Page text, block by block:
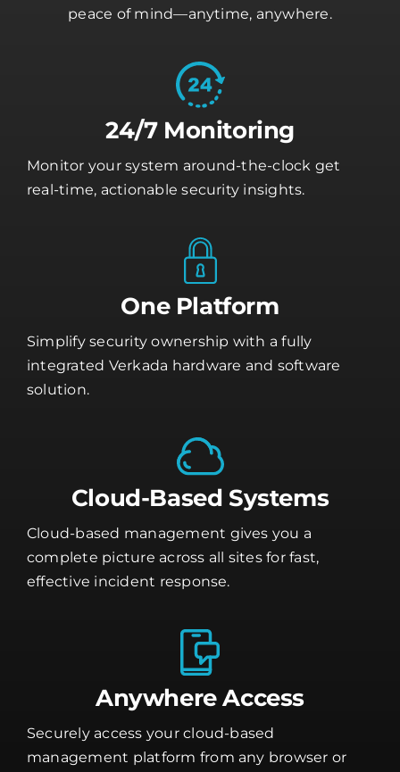
peace of mind—anytime, anywhere.
24/7 Monitoring
Monitor your system around-the-clock get
real-time, actionable security insights.
One Platform
Simplify security ownership with a fully
integrated Verkada hardware and software
solution.
Cloud-Based Systems
Cloud-based management gives you a
complete picture across all sites for fast,
effective incident response.
Anywhere Access
Securely access your cloud-based
management platform from any browser or